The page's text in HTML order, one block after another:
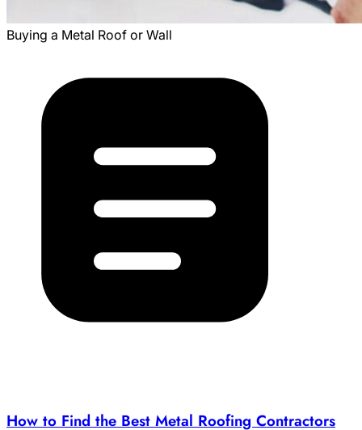
Buying a Metal Roof or Wall
How to Find the Best Metal Roofing Contractors